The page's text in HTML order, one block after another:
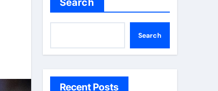
Search
Search
Recent Posts